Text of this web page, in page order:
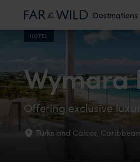
Destinations
HOTEL
Wymara
Offering exclusive
Turks and Caicos, Caribbean